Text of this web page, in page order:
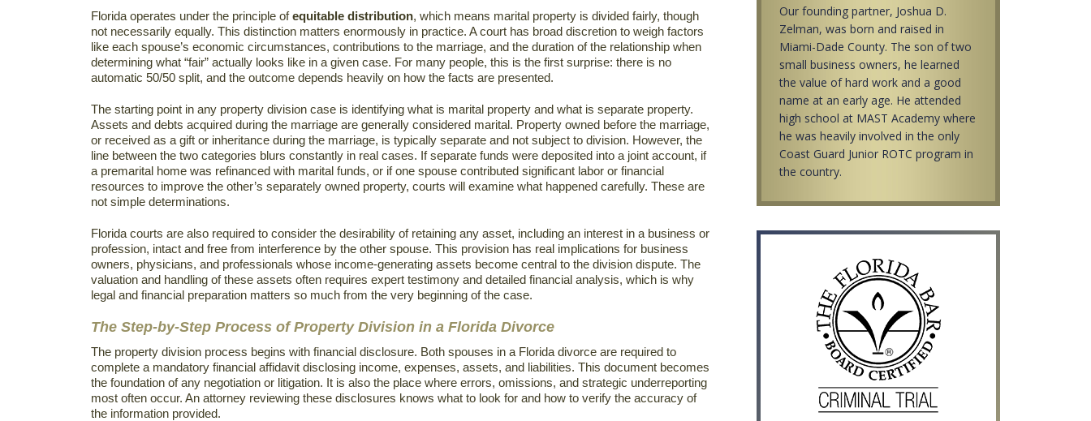
Florida operates under the principle ofequitable distribution, which means marital property is divided fairly, though
not necessarily equally. This distinction matters enormously in practice. A court has broad discretion to weigh factors
like each spouse’s economic circumstances, contributions to the marriage, and the duration of the relationship when
determining what “fair” actually looks like in a given case. For many people, this is the first surprise: there is no
automatic 50/50 split, and the outcome depends heavily on how the facts are presented.
The starting point in any property division case is identifying what is marital property and what is separate property.
Assets and debts acquired during the marriage are generally considered marital. Property owned before the marriage,
or received as a gift or inheritance during the marriage, is typically separate and not subject to division. However, the
line between the two categories blurs constantly in real cases. If separate funds were deposited into a joint account, if
a premarital home was refinanced with marital funds, or if one spouse contributed significant labor or financial
resources to improve the other’s separately owned property, courts will examine what happened carefully. These are
not simple determinations.
Florida courts are also required to consider the desirability of retaining any asset, including an interest in a business or
profession, intact and free from interference by the other spouse. This provision has real implications for business
owners, physicians, and professionals whose income-generating assets become central to the division dispute. The
valuation and handling of these assets often requires expert testimony and detailed financial analysis, which is why
legal and financial preparation matters so much from the very beginning of the case.
The Step-by-Step Process of Property Division in a Florida Divorce
The property division process begins with financial disclosure. Both spouses in a Florida divorce are required to
complete a mandatory financial affidavit disclosing income, expenses, assets, and liabilities. This document becomes
the foundation of any negotiation or litigation. It is also the place where errors, omissions, and strategic underreporting
most often occur. An attorney reviewing these disclosures knows what to look for and how to verify the accuracy of
the information provided.
Our founding partner, Joshua D.
Zelman, was born and raised in
Miami-Dade County. The son of two
small business owners, he learned
the value of hard work and a good
name at an early age. He attended
high school at MAST Academy where
he was heavily involved in the only
Coast Guard Junior ROTC program in
the country.